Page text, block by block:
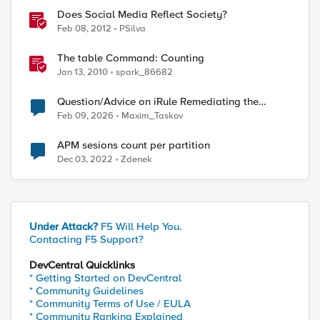
Does Social Media Reflect Society?
Feb 08, 2012 PSilva
The table Command: Counting
Jan 13, 2010 spark_86682
Question/Advice on iRule Remediating the
Telerik (Unsafe Reflection Vulnerability (CVE-
2025-3600)
Feb 09, 2026 Maxim_Taskov
APM sesions count per partition
Dec 03, 2022 Zdenek
Under Attack? F5 Will Help You.
Contacting F5 Support?
DevCentral Quicklinks
* Getting Started on DevCentral
* Community Guidelines
* Community Terms of Use / EULA
* Community Ranking Explained